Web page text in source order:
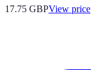
17.75 GBPView price